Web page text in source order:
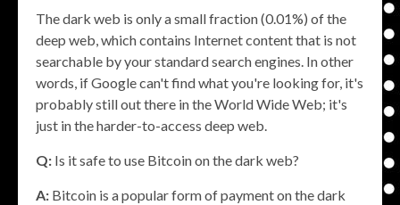
The dark web is only a small fraction (0.01%) of the
deep web, which contains Internet content that is not
searchable by your standard search engines. In other
words, if Google can't find what you're looking for, it's
probably still out there in the World Wide Web; it's
just in the harder-to-access deep web.
Q: Is it safe to use Bitcoin on the dark web?
A: Bitcoin is a popular form of payment on the dark